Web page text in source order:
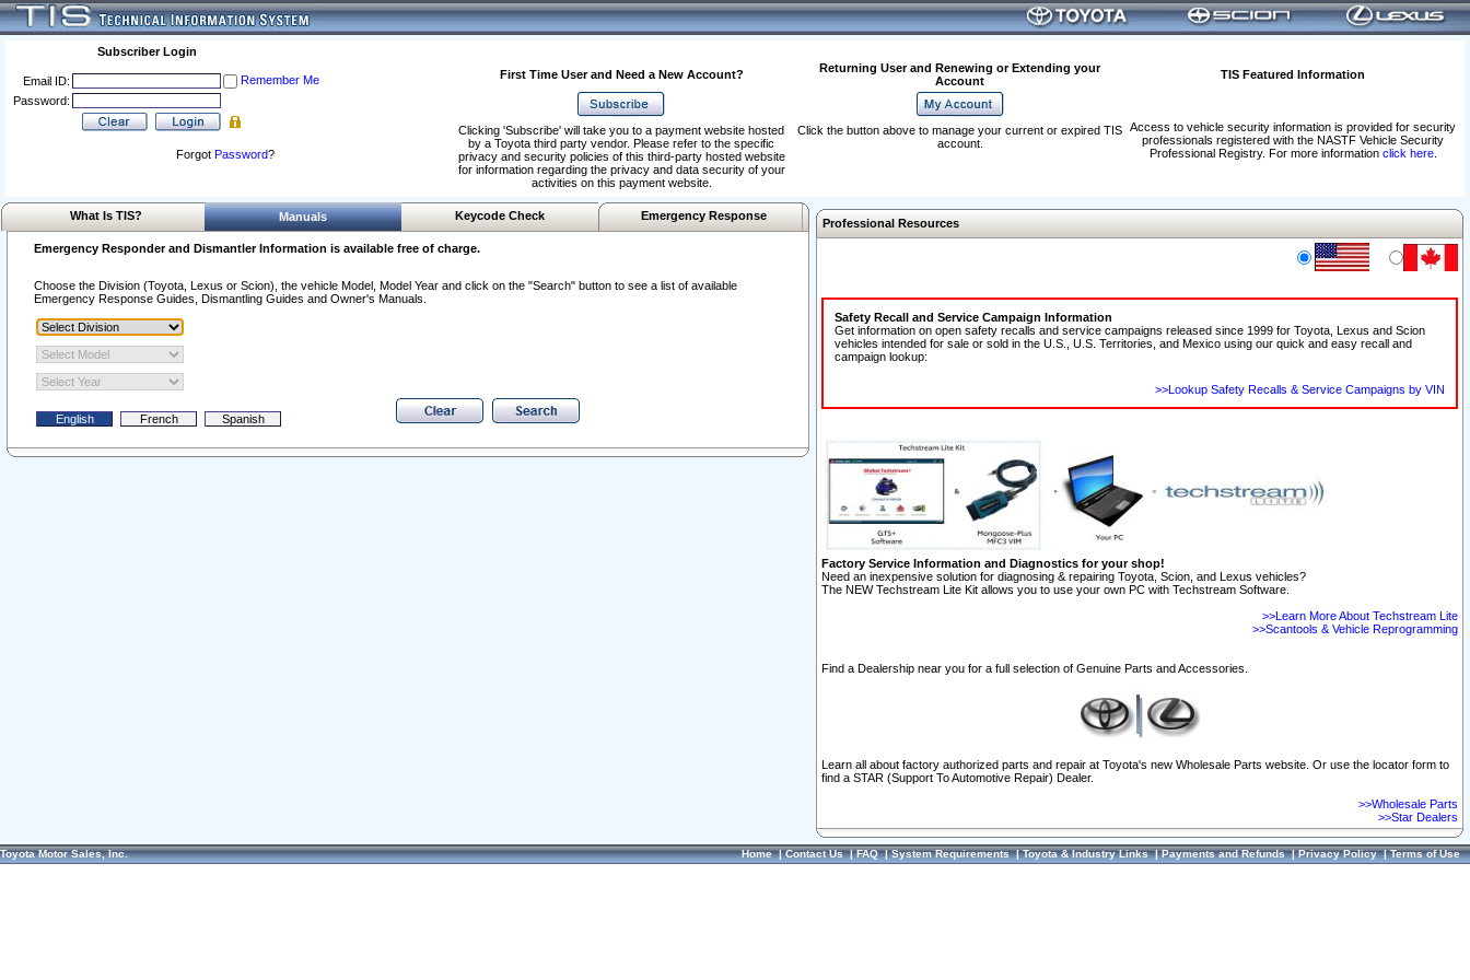
Subscriber Login
Email ID:
Remember Me
Password:
Forgot Password?
First Time User and Need a New Account?
Returning User and Renewing or Extending your
Account
TIS Featured Information
Access to vehicle security information is provided for security
professionals registered with the NASTF Vehicle Security
Professional Registry. For more information click here.
Clicking 'Subscribe' will take you to a payment website hosted
by a Toyota third party vendor. Please refer to the specific
privacy and security policies of this third-party hosted website
for information regarding the privacy and data security of your
activities on this payment website.
Click the button above to manage your current or expired TIS
account.
What Is TIS? Manuals Keycode Check Emergency Response
Emergency Responder and Dismantler Information is available free of charge.
Choose the Division (Toyota, Lexus or Scion), the vehicle Model, Model Year and click on the "Search" button to see a list of available
Emergency Response Guides, Dismantling Guides and Owner's Manuals.
Professional Resources
Safety Recall and Service Campaign Information
Get information on open safety recalls and service campaigns released since 1999 for Toyota, Lexus and Scion
vehicles intended for sale or sold in the U.S., U.S. Territories, and Mexico using our quick and easy recall and
campaign lookup:
>>Lookup Safety Recalls & Service Campaigns by VIN
Factory Service Information and Diagnostics for your shop!
Need an inexpensive solution for diagnosing & repairing Toyota, Scion, and Lexus vehicles?
The NEW Techstream Lite Kit allows you to use your own PC with Techstream Software.
>>Learn More About Techstream Lite
>>Scantools & Vehicle Reprogramming
Find a Dealership near you for a full selection of Genuine Parts and Accessories.
Learn all about factory authorized parts and repair at Toyota's new Wholesale Parts website. Or use the locator form to
find a STAR (Support To Automotive Repair) Dealer.
>>Wholesale Parts
>>Star Dealers
Toyota Motor Sales, Inc. Home|Contact Us|FAQ|System Requirements|Toyota & Industry Links|Payments and Refunds|Privacy Policy|Terms of Use